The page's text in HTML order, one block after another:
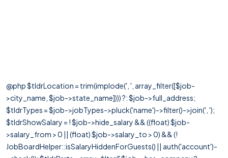
@php $tldrLocation = trim(implode(', ', array_filter([$job-
>city_name, $job->state_name]))) ?: $job->full_address;
$tldrTypes = $job->jobTypes->pluck('name')->filter()->join(', ');
$tldrShowSalary = ! $job->hide_salary && ((float) $job-
>salary_from > 0 || (float) $job->salary_to > 0) && (!
JobBoardHelper::isSalaryHiddenForGuests() || auth('account')-